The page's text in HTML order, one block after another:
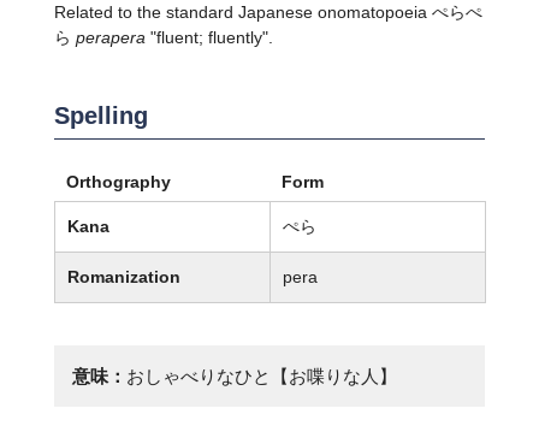
Related to the standard Japanese onomatopoeia ぺらぺ
ら perapera "fluent; fluently".
Spelling
Orthography Form
Kana ぺら
Romanization pera
意味： おしゃべりなひと【お喋りな人】